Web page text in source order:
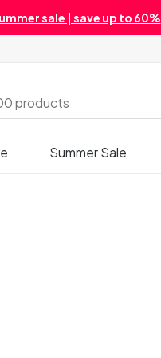
sale | save up to 60%
Summer Sale